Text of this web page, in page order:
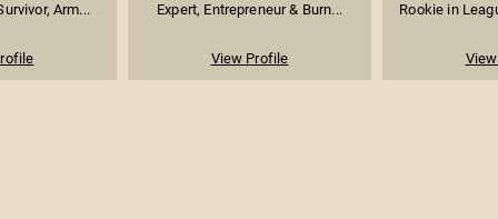
Arm...
Expert, Entrepreneur & Burn...
View Profile
Rookie in